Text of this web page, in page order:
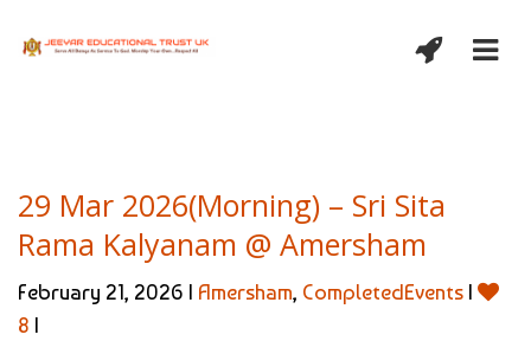
29 Mar 2026(Morning) – Sri Sita
Rama Kalyanam @ Amersham
February 21, 2026 | Amersham, CompletedEvents |
8 |